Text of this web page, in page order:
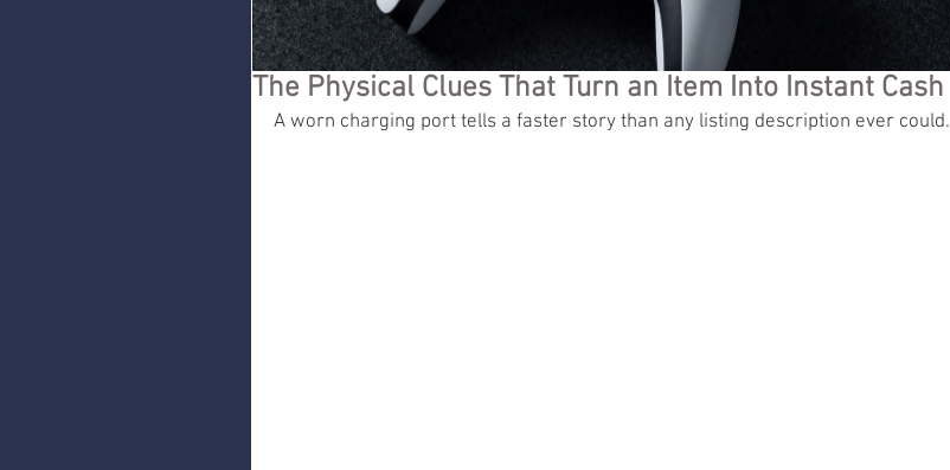
The Physical Clues That Turn an Item Into Instant Cash
A worn charging port tells a faster story than any listing description ever could.